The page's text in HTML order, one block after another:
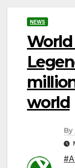
NEWS
World
world
By